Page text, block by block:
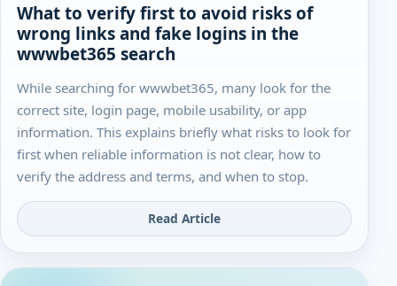
What to verify first to avoid risks of
wrong links and fake logins in the
wwwbet365 search
While searching for wwwbet365, many look for the
correct site, login page, mobile usability, or app
information. This explains briefly what risks to look for
first when reliable information is not clear, how to
verify the address and terms, and when to stop.
Read Article